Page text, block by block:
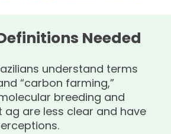
Needed
understand terms
“carbon farming,”
breeding and
are less clear and have